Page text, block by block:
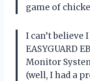
game of
I can’t believe
EASYGUARD
Monitor
(well, I had a